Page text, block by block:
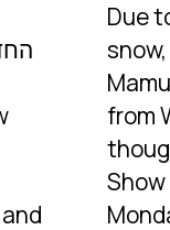
Due
from